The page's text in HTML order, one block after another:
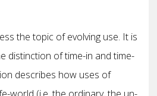
the topic of evolving use. It is
distinction of time-in and time-
describes how uses of